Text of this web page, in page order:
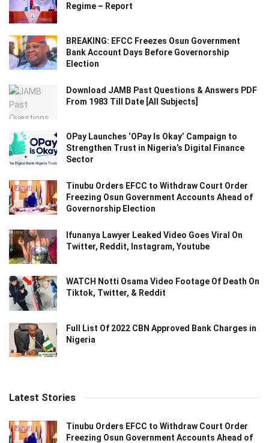
Regime – Report
BREAKING: EFCC Freezes Osun Government
Bank Account Days Before Governorship
Election
Download JAMB Past Questions & Answers PDF
From 1983 Till Date [All Subjects]
OPay Launches ‘OPay Is Okay’ Campaign to
Strengthen Trust in Nigeria’s Digital Finance
Sector
Tinubu Orders EFCC to Withdraw Court Order
Freezing Osun Government Accounts Ahead of
Governorship Election
Ifunanya Lawyer Leaked Video Goes Viral On
Twitter, Reddit, Instagram, Youtube
WATCH Notti Osama Video Footage Of Death On
Tiktok, Twitter, & Reddit
Full List Of 2022 CBN Approved Bank Charges in
Nigeria
Latest Stories
Tinubu Orders EFCC to Withdraw Court Order
Freezing Osun Government Accounts Ahead of